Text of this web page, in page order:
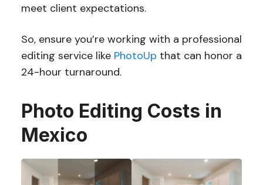
meet client expectations.
So, ensure you’re working with a professional
editing service like PhotoUp that can honor a
24-hour turnaround.
Photo Editing Costs in
Mexico